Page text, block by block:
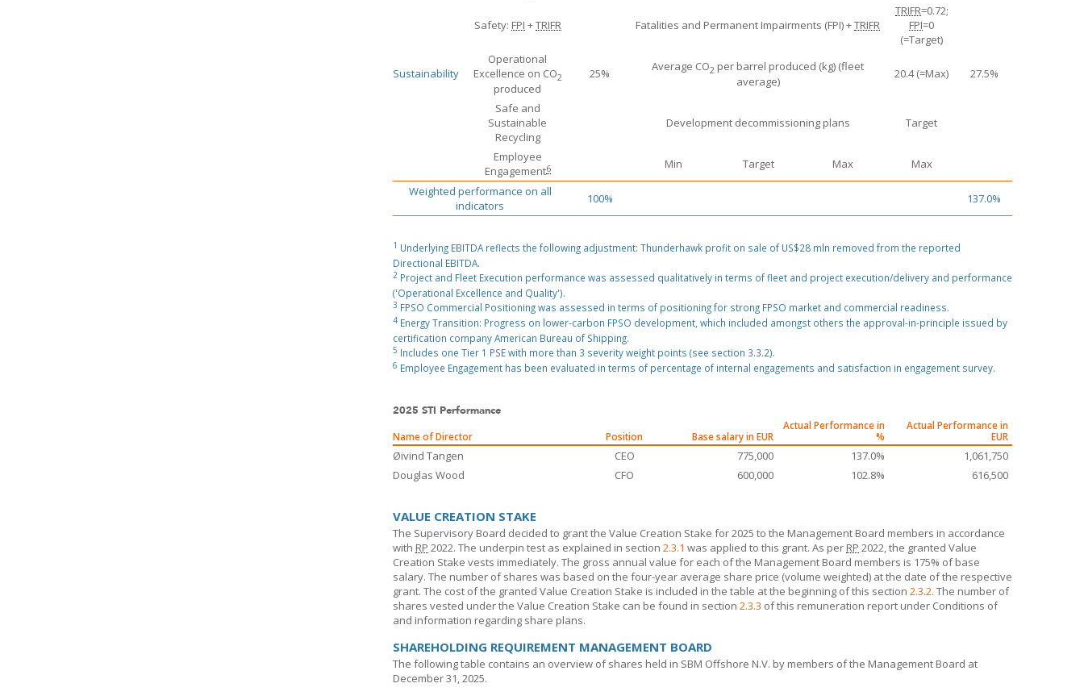
Sustainability 25% 27.5%
Safety: FPI +TRIFR Fatalities and Permanent Impairments (FPI) +TRIFR
TRIFR=0.72;
FPI=0
(=Target)
Operational
Excellence on CO2
produced
Average CO2 per barrel produced (kg) (fleet
average)
20.4 (=Max)
Safe and
Sustainable
Recycling
Development decommissioning plans Target
Employee
Engagement6 Min Target Max
Max
Weighted performance on all
indicators
100% 137.0%
1 Underlying EBITDA reflects the following adjustment: Thunderhawk profit on sale of US$28 mln removed from the reported
Directional EBITDA.
2 Project and Fleet Execution performance was assessed qualitatively in terms of fleet and project execution/delivery and performance
('Operational Excellence and Quality').
3 FPSO Commercial Positioning was assessed in terms of positioning for strong FPSO market and commercial readiness.
4 Energy Transition: Progress on lower-carbon FPSO development, which included amongst others the approval-in-principle issued by
certification company American Bureau of Shipping.
5 Includes one Tier 1 PSE with more than 3 severity weight points (see section 3.3.2).
6 Employee Engagement has been evaluated in terms of percentage of internal engagements and satisfaction in engagement survey.
2025 STI Performance
Name of Director Position Base salary in EUR
Actual Performance in
%
Actual Performance in
EUR
Øivind Tangen CEO 775,000 137.0%
1,061,750
Douglas Wood
CFO 600,000 102.8% 616,500
VALUE CREATION STAKE
The Supervisory Board decided to grant the Value Creation Stake for 2025 to the Management Board members in accordance
with RP 2022. The underpin test as explained in section 2.3.1 was applied to this grant. As per RP 2022, the granted Value
Creation Stake vests immediately. The gross annual value for each of the Management Board members is 175% of base
salary. The number of shares was based on the four-year average share price (volume weighted) at the date of the respective
grant. The cost of the granted Value Creation Stake is included in the table at the beginning of this section 2.3.2. The number of
shares vested under the Value Creation Stake can be found in section 2.3.3 of this remuneration report under Conditions of
and information regarding share plans.
SHAREHOLDING REQUIREMENT MANAGEMENT BOARD
The following table contains an overview of shares held in SBM Offshore N.V. by members of the Management Board at
December 31, 2025.